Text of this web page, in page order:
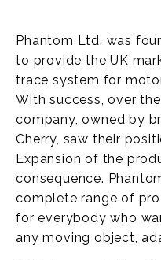
Phantom Ltd. was
to provide the UK
trace system for
With success, over
company, owned by
Cherry, saw their
Expansion of the
consequence.
complete range of
for everybody who
any moving object,